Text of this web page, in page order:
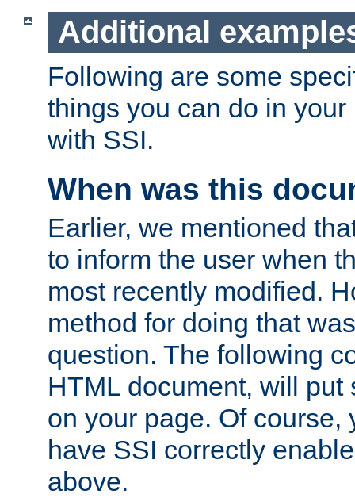
Additional
Following are some
things you can do in
with SSI.
When was this
Earlier, we mentioned
to inform the user when
most recently modified.
method for doing that
question. The following
HTML document, will put
on your page. Of course,
have SSI correctly
above.